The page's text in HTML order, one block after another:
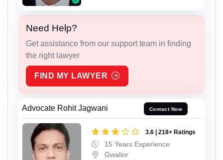
Need Help?
Get assistance from our support team in finding
the right lawyer
FIND MY LAWYER
Advocate Rohit Jagwani Contact Now
3.6 | 218+ Ratings
15 Years Experience
Gwalior